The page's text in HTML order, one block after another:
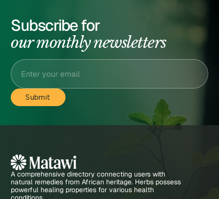
Subscribe for
our monthly newsletters
A comprehensive directory connecting users with
natural remedies from African heritage. Herbs possess
powerful healing properties for various health